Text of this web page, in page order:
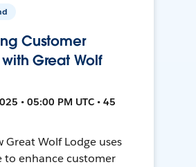
Customer
Great Wolf
• 05:00 PM UTC • 45
Great Wolf Lodge uses
to enhance customer